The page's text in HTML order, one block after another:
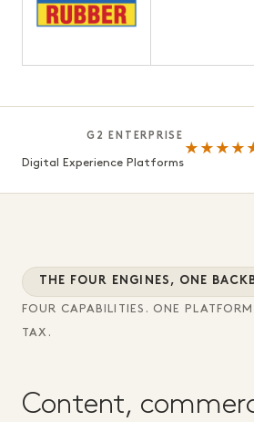
G2 ENTERPRISE
Digital Experience Platforms
THE FOUR ENGINES, ONE
FOUR CAPABILITIES. ONE
TAX.
Content,